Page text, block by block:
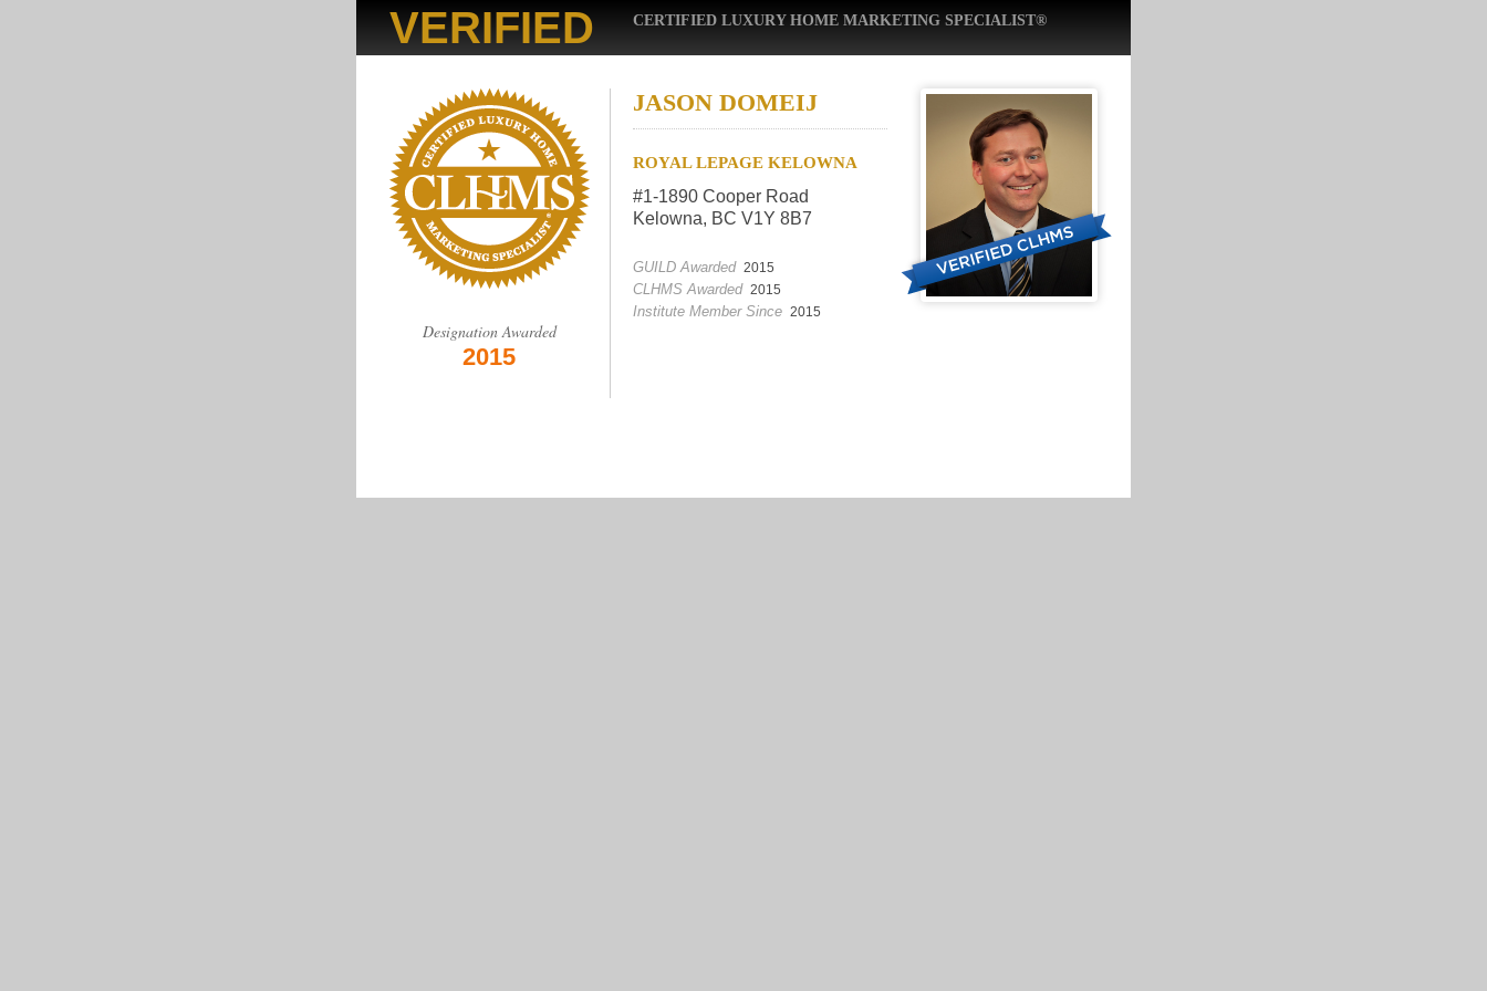
VERIFIED CERTIFIED LUXURY HOME MARKETING SPECIALIST®
Designation Awarded
2015
JASON DOMEIJ
ROYAL LEPAGE KELOWNA
#1-1890 Cooper Road
Kelowna, BC V1Y 8B7
GUILD Awarded 2015
CLHMS Awarded 2015
Institute Member Since 2015